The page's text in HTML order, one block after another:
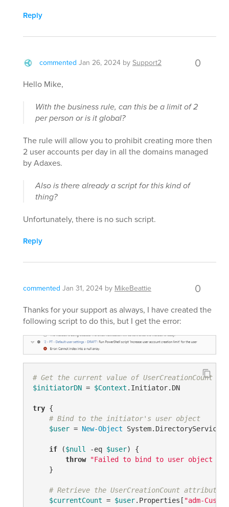
Reply
commented Jan 26, 2024 bySupport2 0
Hello Mike,
With the business rule, can this be a limit of 2
per person or is it global?
The rule will allow you to prohibit creating more then
2 user accounts per day in all the domains managed
by Adaxes.
Also is there already a script for this kind of
thing?
Unfortunately, there is no such script.
Reply
commented Jan 31, 2024 by MikeBeattie 0
Thanks for your support as always, I have created the
following script to do this, but I get the error:
# Get the current value of UserCreationCount
$initiatorDN = $Context .Initiator.DN
try {
# Bind to the initiator's user object
$user = New-Object
if ($null -eq $user) {
throw
"Failed to bind to user object
    }
# Retrieve the UserCreationCount attribute
$currentCount = $user.Properties [ "adm-